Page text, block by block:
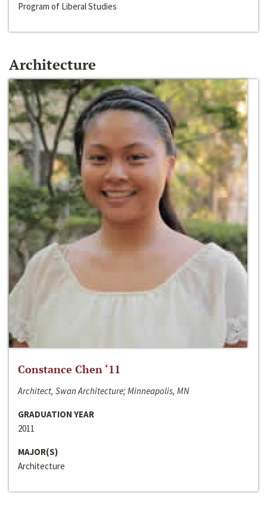
Program of Liberal Studies
Architecture
Constance Chen ‘11
Architect, Swan Architecture; Minneapolis, MN
GRADUATION YEAR
2011
MAJOR(S)
Architecture